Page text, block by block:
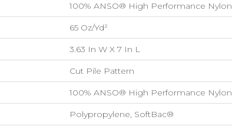
100% ANSO® High Performance Nylon
65 Oz/yd²
3.63 In W X 7 In L
Cut Pile Pattern
100% ANSO® High Performance Nylon
Polypropylene, SoftBac®